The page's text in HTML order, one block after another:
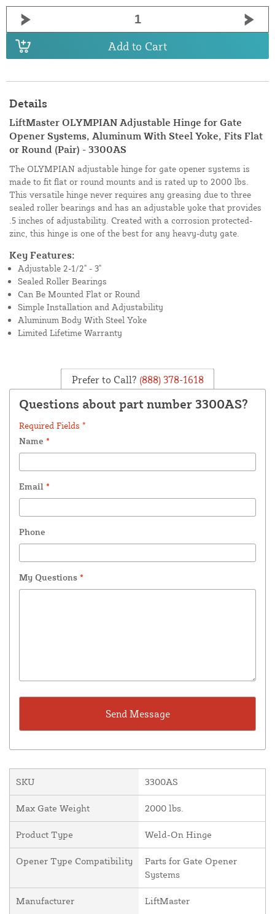
Add to Cart
Details
LiftMaster OLYMPIAN Adjustable Hinge for Gate
Opener Systems, Aluminum With Steel Yoke, Fits Flat
or Round (Pair) - 3300AS
The OLYMPIAN adjustable hinge for gate opener systems is
made to fit flat or round mounts and is rated up to 2000 lbs.
This versatile hinge never requires any greasing due to three
sealed roller bearings and has an adjustable yoke that provides
.5 inches of adjustability. Created with a corrosion protected-
zinc, this hinge is one of the best for any heavy-duty gate.
Key Features:
Adjustable 2-1/2" - 3"
Sealed Roller Bearings
Can Be Mounted Flat or Round
Simple Installation and Adjustability
Aluminum Body With Steel Yoke
Limited Lifetime Warranty
Prefer to Call? (888) 378-1618
Questions about part number 3300AS?
Required Fields *
Name *
Email *
Phone
My Questions *
SKU 3300AS
Max Gate Weight 2000 lbs.
Product Type Weld-On Hinge
Opener Type Compatibility
Parts for Gate Opener
Systems
Manufacturer LiftMaster